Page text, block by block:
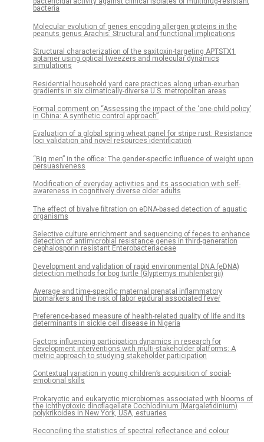
bacteria
Molecular evolution of genes encoding allergen proteins in the
peanuts genus Arachis: Structural and functional implications
Structural characterization of the saxitoxin-targeting APTSTX1
aptamer using optical tweezers and molecular dynamics
simulations
Residential household yard care practices along urban-exurban
gradients in six climatically-diverse U.S. metropolitan areas
Formal comment on “Assessing the impact of the ‘one-child policy’
in China: A synthetic control approach”
Evaluation of a global spring wheat panel for stripe rust: Resistance
loci validation and novel resources identification
“Big men” in the office: The gender-specific influence of weight upon
persuasiveness
Modification of everyday activities and its association with self-
awareness in cognitively diverse older adults
The effect of bivalve filtration on eDNA-based detection of aquatic
organisms
Selective culture enrichment and sequencing of feces to enhance
detection of antimicrobial resistance genes in third-generation
cephalosporin resistant Enterobacteriaceae
Development and validation of rapid environmental DNA (eDNA)
detection methods for bog turtle (Glyptemys muhlenbergii)
Average and time-specific maternal prenatal inflammatory
biomarkers and the risk of labor epidural associated fever
Preference-based measure of health-related quality of life and its
determinants in sickle cell disease in Nigeria
Factors influencing participation dynamics in research for
development interventions with multi-stakeholder platforms: A
metric approach to studying stakeholder participation
Contextual variation in young children’s acquisition of social-
emotional skills
Prokaryotic and eukaryotic microbiomes associated with blooms of
the ichthyotoxic dinoflagellate Cochlodinium (Margalefidinium)
polykrikoides in New York, USA, estuaries
Reconciling the statistics of spectral reflectance and colour